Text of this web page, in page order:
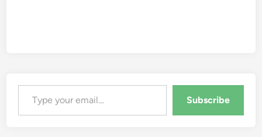
Type your email…
Subscribe